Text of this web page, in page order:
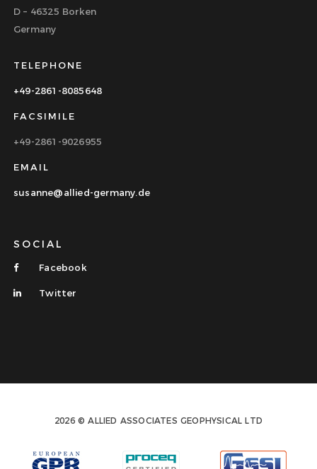
D – 46325 Borken
Germany
TELEPHONE
+49-2861-8085648
FACSIMILE
+49-2861-9026955
EMAIL
susanne@allied-germany.de
SOCIAL
Facebook
Twitter
2026 © ALLIED ASSOCIATES GEOPHYSICAL LTD